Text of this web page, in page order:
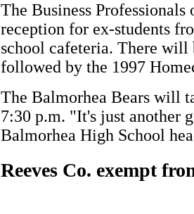
The Business
reception for ex-students
school cafeteria. There will
followed by the 1997
The Balmorhea Bears will
7:30 p.m. "It's just another
Balmorhea High School
Reeves Co. exempt